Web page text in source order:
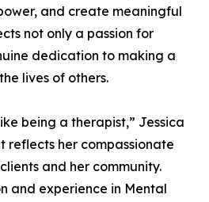
and create meaningful
not only a passion for
dedication to making a
lives of others.
being a therapist,” Jessica
reflects her compassionate
and her community.
and experience in Mental